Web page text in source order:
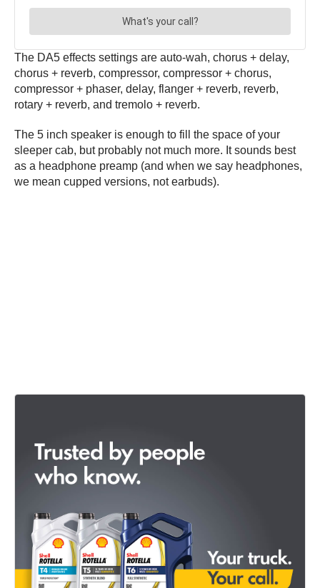
The DA5 effects settings are auto-wah, chorus + delay,
chorus + reverb, compressor, compressor + chorus,
compressor + phaser, delay, flanger + reverb, reverb,
rotary + reverb, and tremolo + reverb.
The 5 inch speaker is enough to fill the space of your
sleeper cab, but probably not much more. It sounds best
as a headphone preamp (and when we say headphones,
we mean cupped versions, not earbuds).